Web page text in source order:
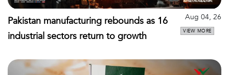
Pakistan manufacturing rebounds as 16
industrial sectors return to growth
Aug 04, 26
VIEW MORE